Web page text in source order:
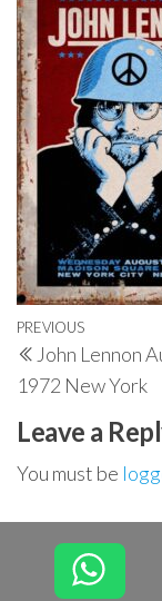
Post
Previous
Post
PREVIOUS
John Lennon
1972 New York
Leave a
You must be